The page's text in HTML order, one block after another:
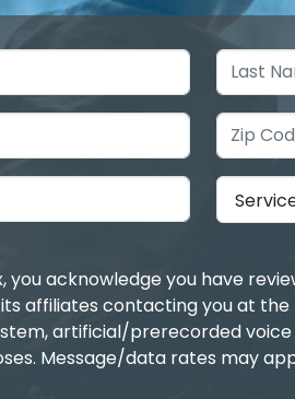
you acknowledge you have
affiliates contacting you at
artificial/prerecorded
Message/data rates may